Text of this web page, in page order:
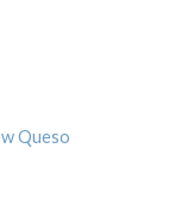
Queso